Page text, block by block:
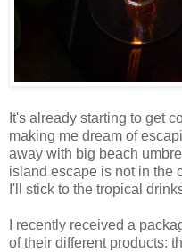
It's already starting to get
making me dream of
away with big beach
island escape is not in the
I'll stick to the tropical
I recently received a
of their different products: